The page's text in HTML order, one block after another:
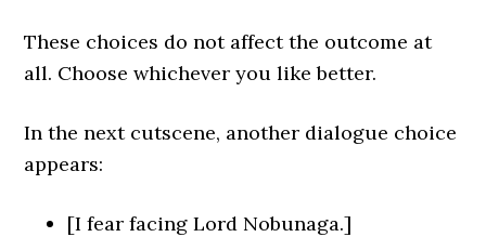
These choices do not affect the outcome at
all. Choose whichever you like better.
In the next cutscene, another dialogue choice
appears:
[I fear facing Lord Nobunaga.]